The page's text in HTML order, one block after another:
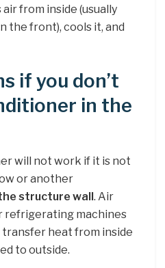
from inside (usually
the front), cools it, and
if you don’t
in the
will not work if it is not
or another
structure wall. Air
refrigerating machines
transfer heat from inside
to outside.